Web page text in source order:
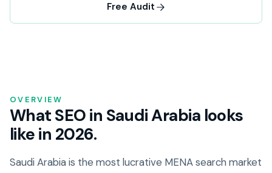
Free Audit
OVERVIEW
What SEO in Saudi Arabia looks
like in 2026.
Saudi Arabia is the most lucrative MENA search market